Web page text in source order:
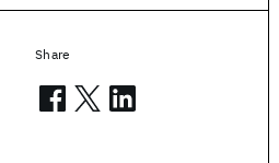
Share